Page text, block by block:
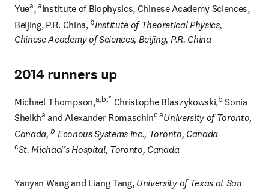
Yuea, aInstitute of Biophysics, Chinese Academy Sciences,
Beijing, P.R. China, bInstitute of Theoretical Physics,
Chinese Academy of Sciences, Beijing, P.R. China
2014 runners up
Michael Thompson,a,b,* Christophe Blaszykowski,b Sonia
Sheikha and Alexander Romaschinc aUniversity of Toronto,
Canada, b Econous Systems Inc., Toronto, Canada
cSt. Michael’s Hospital, Toronto, Canada
Yanyan Wang and Liang Tang, University of Texas at San